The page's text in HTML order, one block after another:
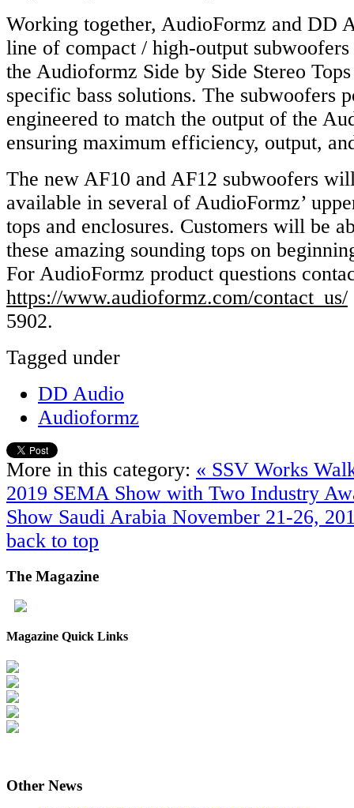
Working together, AudioFormz and DD
line of compact / high-output
the Audioformz Side by Side Stereo
specific bass solutions. The subwoofers
engineered to match the output of the
ensuring maximum efficiency, output,
The new AF10 and AF12 subwoofers
available in several of AudioFormz’
tops and enclosures. Customers will be
these amazing sounding tops on
For AudioFormz product questions
https://www.audioformz.com/contact_us/
5902.
Tagged under
DD Audio
Audioformz
More in this category: « SSV Works
2019 SEMA Show with Two Industry
Show Saudi Arabia November 21-26,
back to top
The Magazine
Magazine Quick Links
Other News